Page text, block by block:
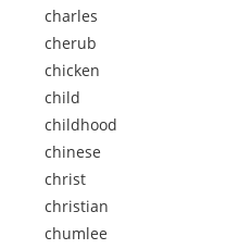
charles
cherub
chicken
child
childhood
chinese
christ
christian
chumlee